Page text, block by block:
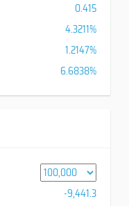
0.415
4.3211%
1.2147%
6.6838%
-9,441.3